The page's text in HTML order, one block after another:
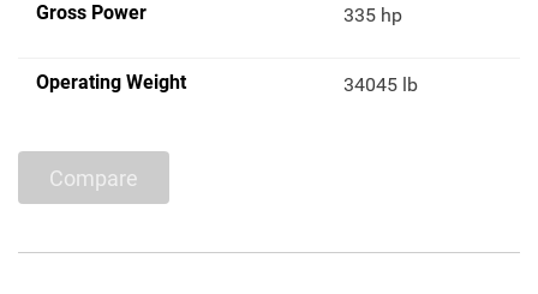
Gross Power 335 hp
Operating Weight 34045 lb
Compare